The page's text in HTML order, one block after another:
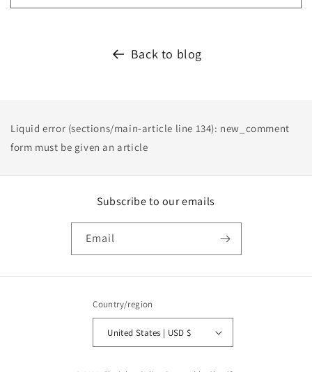
Back to blog
Liquid error (sections/main-article line 134): new_comment
form must be given an article
Subscribe to our emails
Email
Country/region
United States | USD $